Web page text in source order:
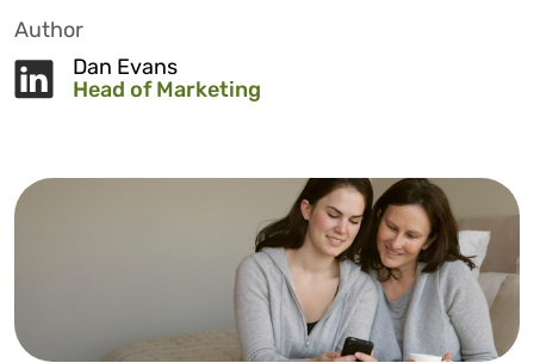
Author
Dan Evans
Head of Marketing